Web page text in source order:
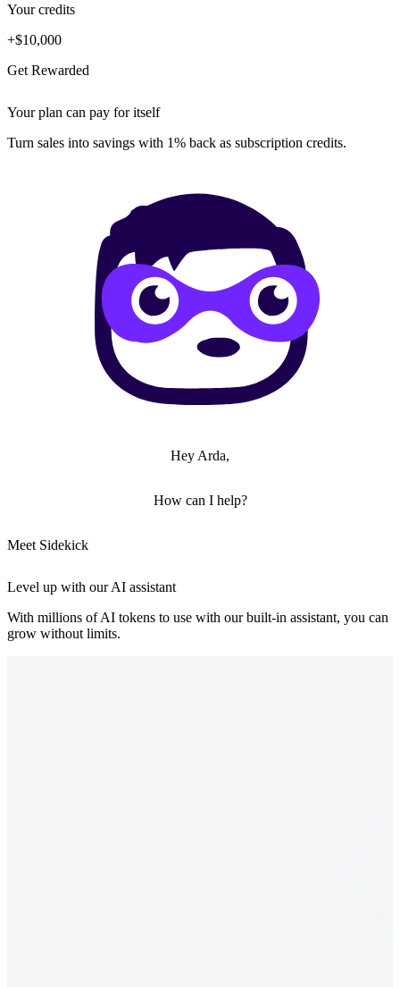
Your credits
+$10,000
Get Rewarded
Your plan can pay for itself
Turn sales into savings with 1% back as subscription credits.
Hey Arda,
How can I help?
Meet Sidekick
Level up with our AI assistant
With millions of AI tokens to use with our built-in assistant, you can
grow without limits.